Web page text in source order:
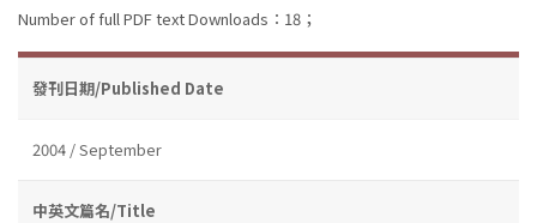
Number of full PDF text Downloads：18；
發刊日期/Published Date
2004 / September
中英文篇名/Title